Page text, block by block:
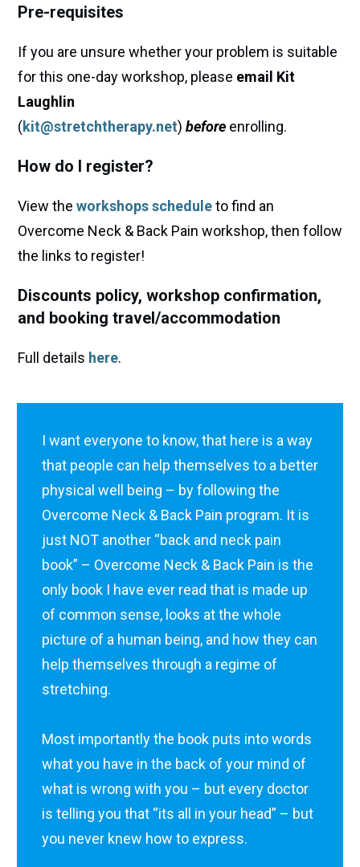
Pre-requisites
If you are unsure whether your problem is suitable
for this one-day workshop, please email Kit
Laughlin
(kit@stretchtherapy.net) before enrolling.
How do I register?
View the workshops scheduleto find an
Overcome Neck & Back Pain workshop, then follow
the links to register!
Discounts policy, workshop confirmation,
and booking travel/accommodation
Full details here.
I want everyone to know, that here is a way
that people can help themselves to a better
physical well being – by following the
Overcome Neck & Back Pain program. It is
just NOT another “back and neck pain
book” – Overcome Neck & Back Pain is the
only book I have ever read that is made up
of common sense, looks at the whole
picture of a human being, and how they can
help themselves through a regime of
stretching.
Most importantly the book puts into words
what you have in the back of your mind of
what is wrong with you – but every doctor
is telling you that “its all in your head” – but
you never knew how to express.